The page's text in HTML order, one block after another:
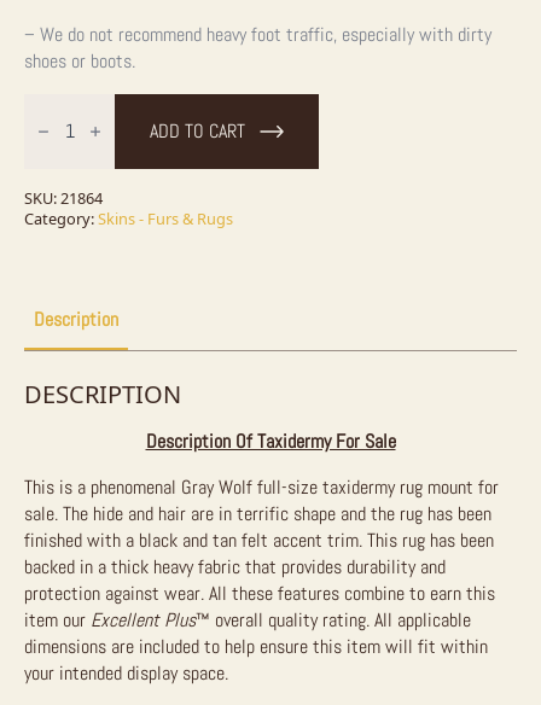
– We do not recommend heavy foot traffic, especially with dirty
shoes or boots.
Full
Mount
For
ADD TO CART
SKU:21864
Category:Skins - Furs & Rugs
Description
DESCRIPTION
Description Of Taxidermy For Sale
This is a phenomenal Gray Wolf full-size taxidermy rug mount for
sale. The hide and hair are in terrific shape and the rug has been
finished with a black and tan felt accent trim. This rug has been
backed in a thick heavy fabric that provides durability and
protection against wear. All these features combine to earn this
item our Excellent Plus™ overall quality rating. All applicable
dimensions are included to help ensure this item will fit within
your intended display space.